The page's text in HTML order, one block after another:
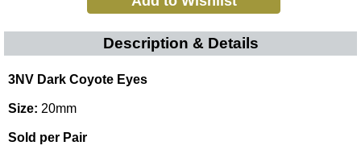
Description & Details
3NV Dark Coyote Eyes
Size: 20mm
Sold per Pair